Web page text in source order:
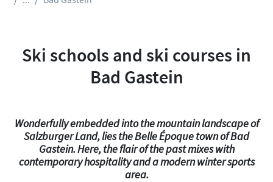
Ski schools and ski courses in
Bad Gastein
Wonderfully embedded into the mountain landscape of
Salzburger Land, lies the Belle Époque town of Bad
Gastein. Here, the flair of the past mixes with
contemporary hospitality and a modern winter sports
area.